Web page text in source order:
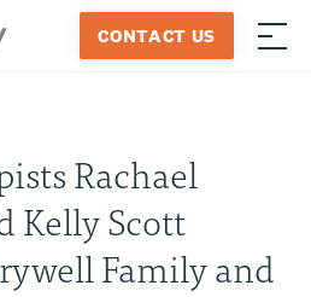
CONTACT US ≡
Rachael
Kelly Scott
Family and